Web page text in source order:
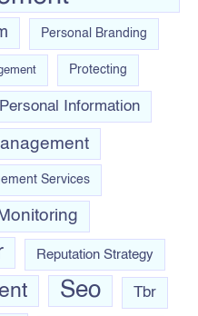
Personal Branding
Protecting
Information
Services
Reputation Strategy
Seo Tbr